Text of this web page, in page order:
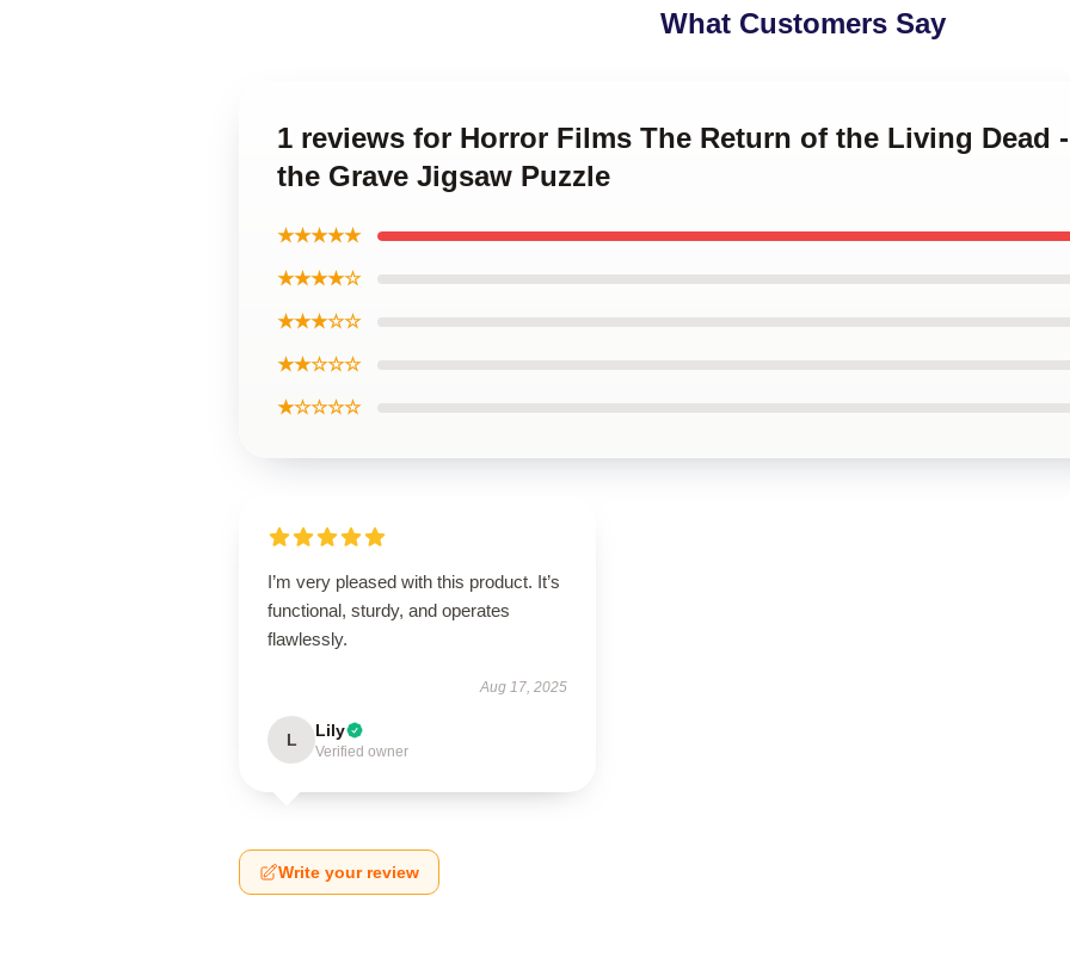
What Customers Say
1 reviews for Horror Films The Return of the Living Dead
the Grave Jigsaw Puzzle
★★★★★
★★★★☆
★★★☆☆
★★☆☆☆
★☆☆☆☆
I’m very pleased with this product. It’s
functional, sturdy, and operates
flawlessly.
Aug 17, 2025
L Lily
Verified owner
Write your review